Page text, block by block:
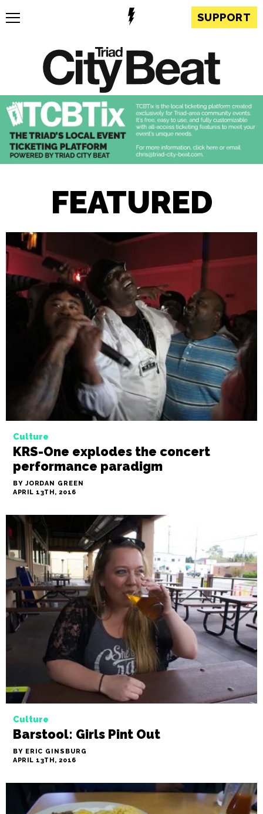
SUPPORT
FEATURED
Culture
KRS-One explodes the concert
performance paradigm
BY JORDAN GREEN
APRIL 13TH, 2016
Culture
Barstool: Girls Pint Out
BY ERIC GINSBURG
APRIL 13TH, 2016